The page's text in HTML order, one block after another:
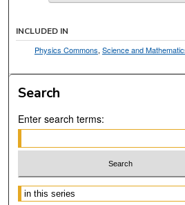
INCLUDED IN
Physics Commons,Science and
Search
Enter search terms:
Select context to search: